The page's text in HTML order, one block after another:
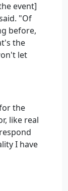
event]
"Of
before,
the
let
the
like real
I have